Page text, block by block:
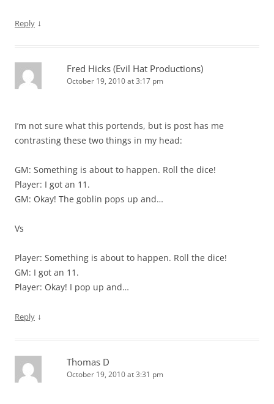
Reply ↓
Fred Hicks (Evil Hat Productions)
October 19, 2010 at 3:17 pm
I’m not sure what this portends, but is post has me
contrasting these two things in my head:
GM: Something is about to happen. Roll the dice!
Player: I got an 11.
GM: Okay! The goblin pops up and…
Vs
Player: Something is about to happen. Roll the dice!
GM: I got an 11.
Player: Okay! I pop up and…
Reply ↓
Thomas D
October 19, 2010 at 3:31 pm